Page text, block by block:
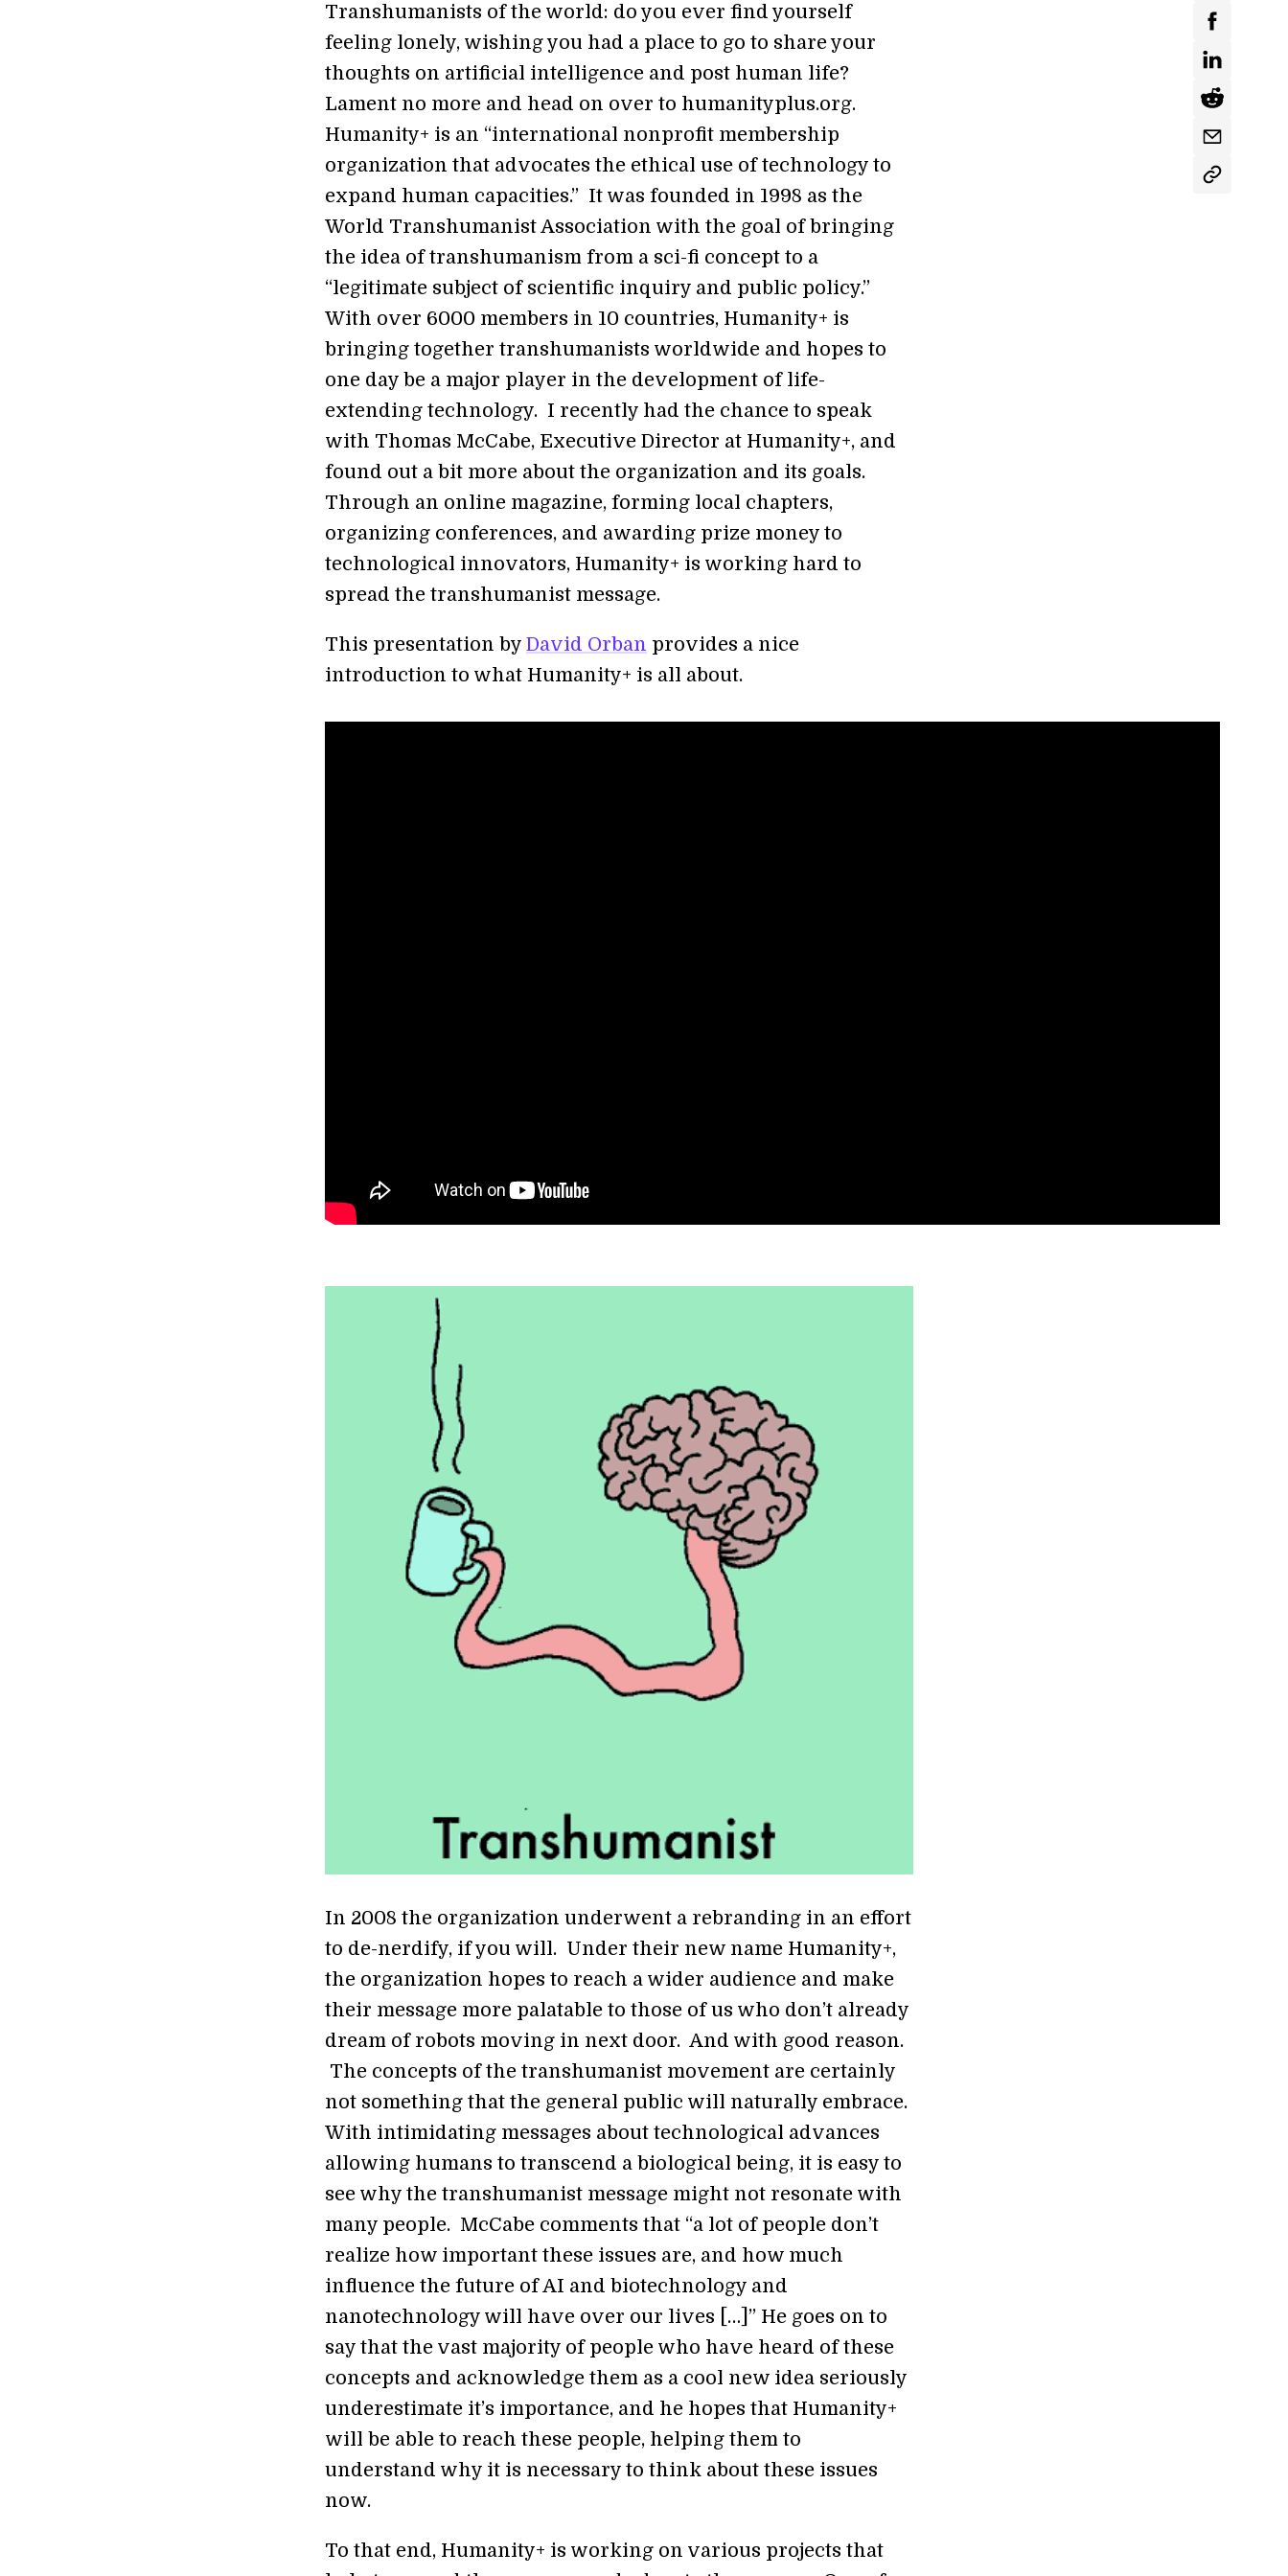
Transhumanists of the world: do you ever find yourself
feeling lonely, wishing you had a place to go to share your
thoughts on artificial intelligence and post human life?
Lament no more and head on over to humanityplus.org.
Humanity+ is an “international nonprofit membership
organization that advocates the ethical use of technology to
expand human capacities.” It was founded in 1998 as the
World Transhumanist Association with the goal of bringing
the idea of transhumanism from a sci-fi concept to a
“legitimate subject of scientific inquiry and public policy.”
With over 6000 members in 10 countries, Humanity+ is
bringing together transhumanists worldwide and hopes to
one day be a major player in the development of life-
extending technology. I recently had the chance to speak
with Thomas McCabe, Executive Director at Humanity+, and
found out a bit more about the organization and its goals.
Through an online magazine, forming local chapters,
organizing conferences, and awarding prize money to
technological innovators, Humanity+ is working hard to
spread the transhumanist message.
This presentation by David Orban provides a nice
introduction to what Humanity+ is all about.
In 2008 the organization underwent a rebranding in an effort
to de-nerdify, if you will. Under their new name Humanity+,
the organization hopes to reach a wider audience and make
their message more palatable to those of us who don’t already
dream of robots moving in next door. And with good reason.
The concepts of the transhumanist movement are certainly
not something that the general public will naturally embrace.
With intimidating messages about technological advances
allowing humans to transcend a biological being, it is easy to
see why the transhumanist message might not resonate with
many people. McCabe comments that “a lot of people don’t
realize how important these issues are, and how much
influence the future of AI and biotechnology and
nanotechnology will have over our lives […]” He goes on to
say that the vast majority of people who have heard of these
concepts and acknowledge them as a cool new idea seriously
underestimate it’s importance, and he hopes that Humanity+
will be able to reach these people, helping them to
understand why it is necessary to think about these issues
now.
To that end, Humanity+ is working on various projects that